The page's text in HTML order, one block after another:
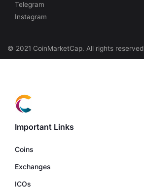
Telegram
Instagram
© 2021 CoinMarketCap. All rights reserved
Important Links
Coins
Exchanges
ICOs